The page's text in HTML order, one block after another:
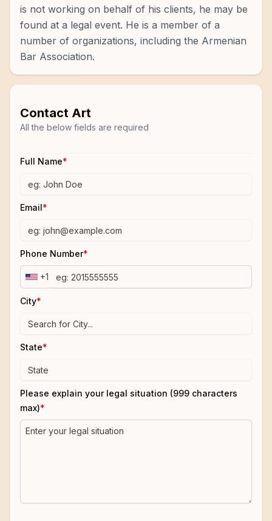
is not working on behalf of his clients, he may be
found at a legal event. He is a member of a
number of organizations, including the Armenian
Bar Association.
Contact Art
All the below fields are required
Full Name*
Email*
Phone Number*
+1
City*
State*
Please explain your legal situation (999 characters
max)*